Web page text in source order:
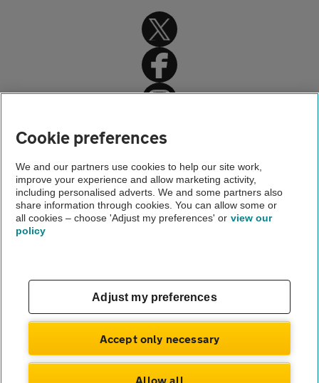
Home
Newsroom
Pressure to drink and drive christmas 2017
About us
Terms of use
Cookies
Cookie preferences
We and our partners use cookies to help our site work,
improve your experience and allow marketing activity,
including personalised adverts. We and some partners also
share information through cookies. You can allow some or
all cookies – choose 'Adjust my preferences' or view our
policy
Adjust my preferences
Accept only necessary
Allow all